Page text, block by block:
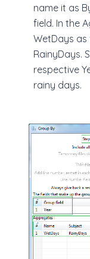
name it as
field. In the
WetDays
RainyDays.
respective
rainy days.